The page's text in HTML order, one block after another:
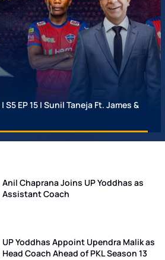
S5 EP 15 | Sunil Taneja Ft. James &
Anil Chaprana Joins UP Yoddhas as
Assistant Coach
UP Yoddhas Appoint Upendra Malik as
Head Coach Ahead of PKL Season 13